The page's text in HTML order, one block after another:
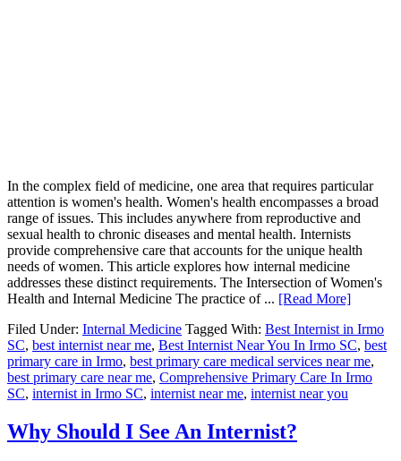
In the complex field of medicine, one area that requires particular
attention is women's health. Women's health encompasses a broad
range of issues. This includes anywhere from reproductive and
sexual health to chronic diseases and mental health. Internists
provide comprehensive care that accounts for the unique health
needs of women. This article explores how internal medicine
addresses these distinct requirements. The Intersection of Women's
Health and Internal Medicine The practice of ... [Read More]
Filed Under: Internal Medicine Tagged With: Best Internist in Irmo
SC, best internist near me, Best Internist Near You In Irmo SC, best
primary care in Irmo, best primary care medical services near me,
best primary care near me, Comprehensive Primary Care In Irmo
SC, internist in Irmo SC, internist near me, internist near you
Why Should I See An Internist?